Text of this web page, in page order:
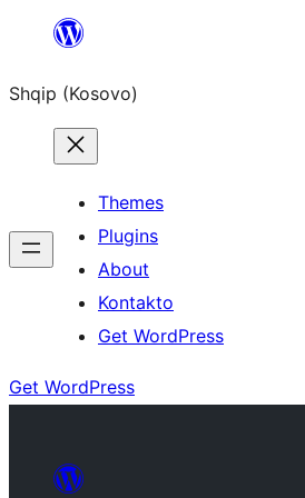
content
Shqip (Kosovo)
Themes
Plugins
About
Kontakto
Get WordPress
Get WordPress